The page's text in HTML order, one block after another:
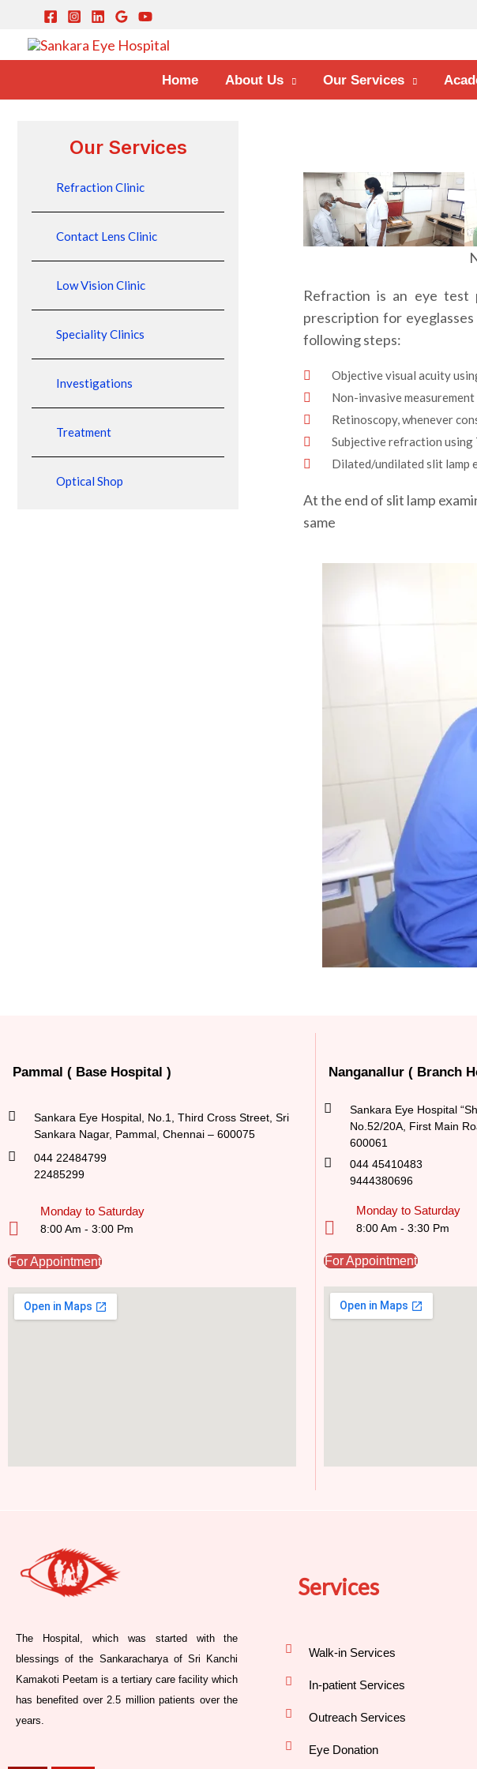
Home About Us Our Services
Our Services
Refraction Clinic
Contact Lens Clinic
Low Vision Clinic
Speciality Clinics
Investigations
Treatment
Optical Shop
Refraction is an eye test
prescription for
following steps:
Objective visual acuity
Non-invasive
Retinoscopy, whenever
Subjective refraction using
Dilated/undilated slit lamp
At the end of slit lamp
same
Pammal ( Base Hospital )
Sankara Eye Hospital, No.1, Third Cross Street, Sri
Sankara Nagar, Pammal, Chennai – 600075
044 22484799
22485299
Monday to Saturday
8:00 Am - 3:00 Pm
For Appointment
Nanganallur ( Branch
Sankara Eye Hospital
No.52/20A, First Main
600061
044 45410483
9444380696
Monday to Saturday
8:00 Am - 3:30 Pm
For Appointment
The Hospital, which was started with the
blessings of the Sankaracharya of Sri Kanchi
Kamakoti Peetam is a tertiary care facility which
has benefited over 2.5 million patients over the
years.
Services
Walk-in Services
In-patient Services
Outreach Services
Eye Donation